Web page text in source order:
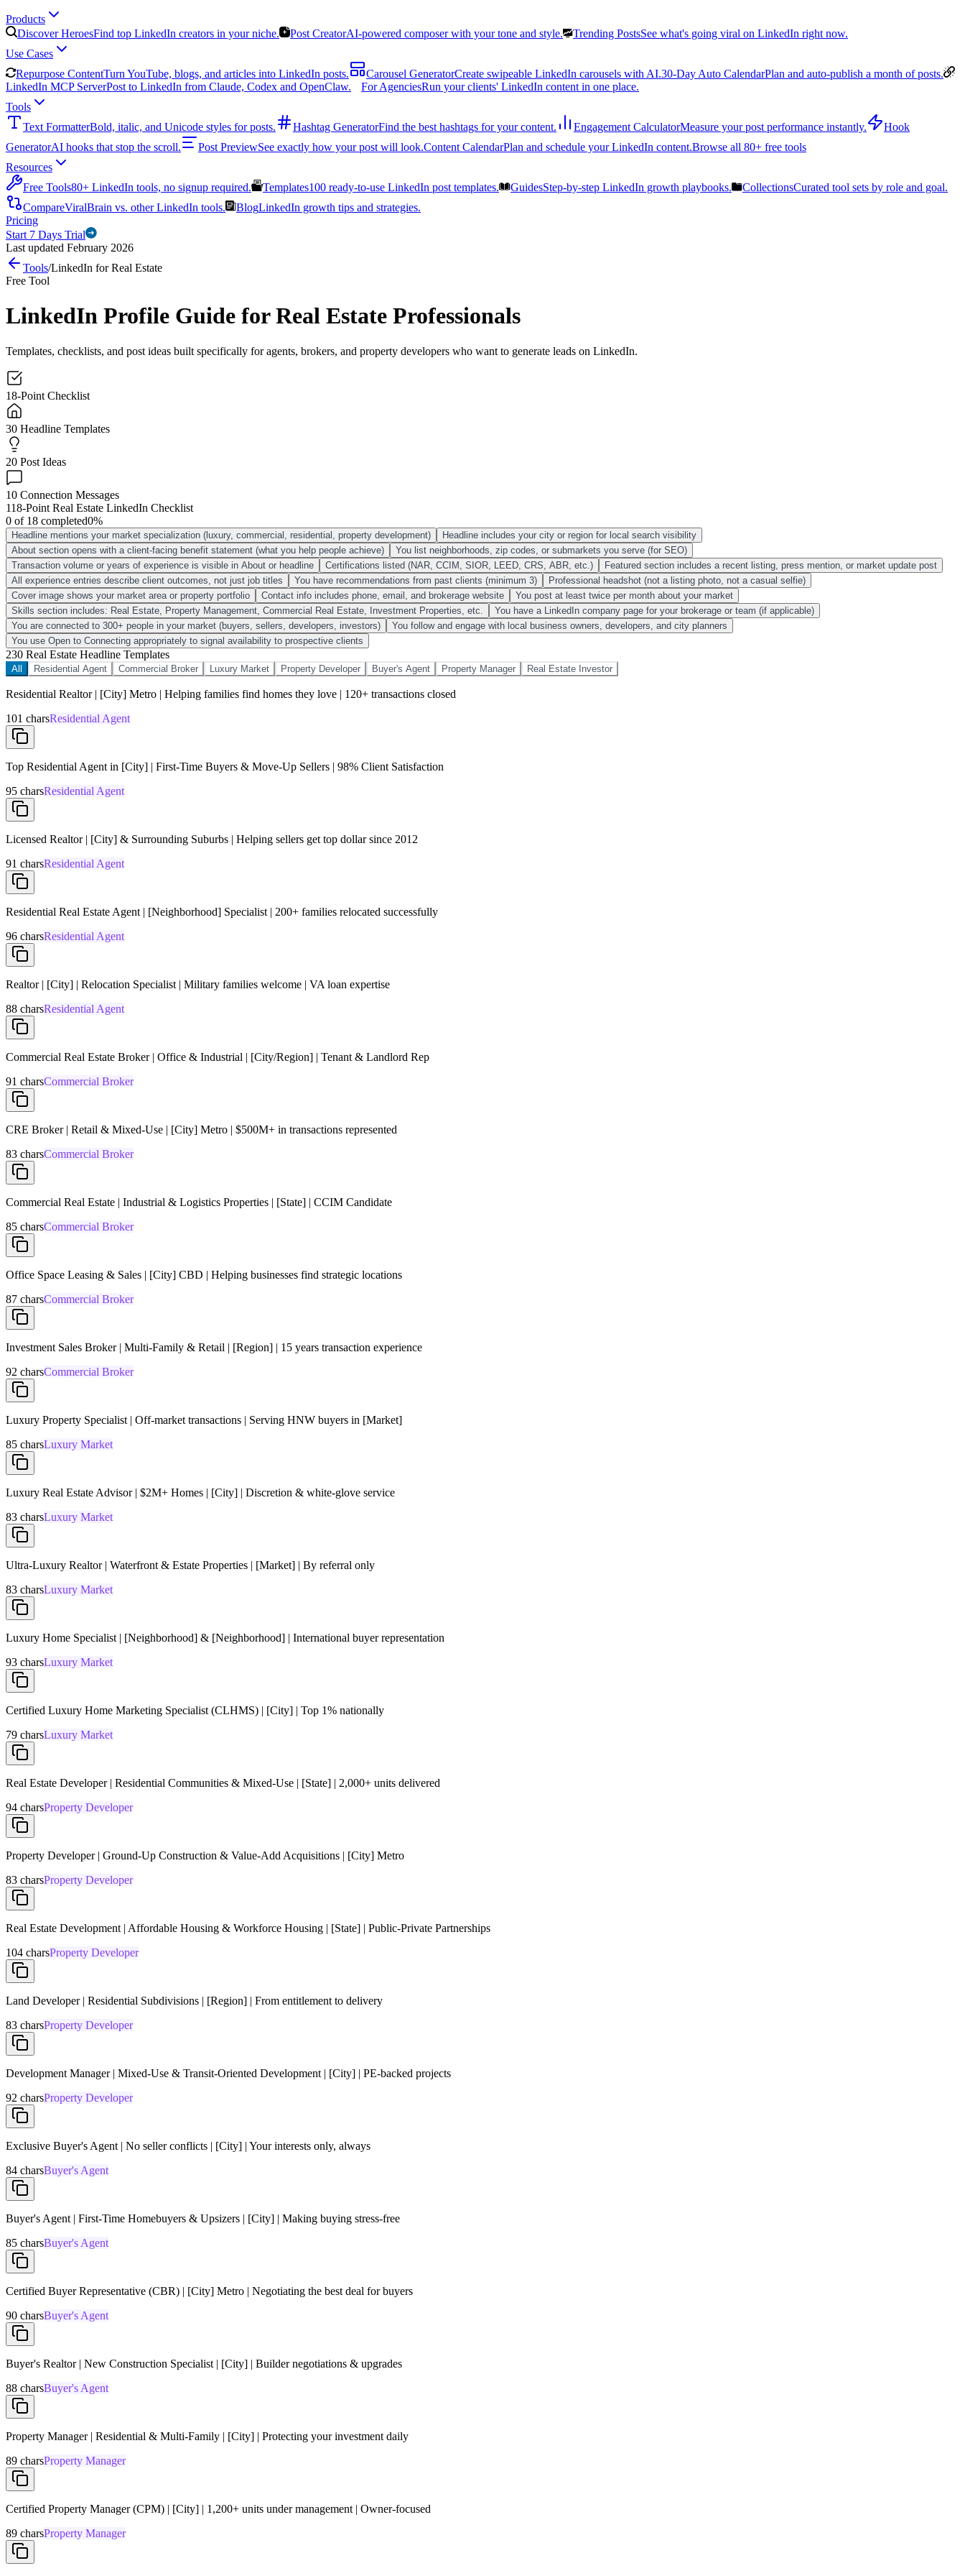
Products
Discover HeroesFind top LinkedIn creators in your niche. Post CreatorAI-powered composer with your tone and style. Trending PostsSee what's going viral on LinkedIn right now.
Use Cases
Repurpose ContentTurn YouTube, blogs, and articles into LinkedIn posts. Carousel GeneratorCreate swipeable LinkedIn carousels with AI.30-Day Auto CalendarPlan and auto-publish a month of posts.
LinkedIn MCP ServerPost to LinkedIn from Claude, Codex and OpenClaw. For AgenciesRun your clients' LinkedIn content in one place.
Tools
Text FormatterBold, italic, and Unicode styles for posts. Hashtag GeneratorFind the best hashtags for your content. Engagement CalculatorMeasure your post performance instantly.
Hook
GeneratorAI hooks that stop the scroll. Post PreviewSee exactly how your post will look.Content CalendarPlan and schedule your LinkedIn content.Browse all 80+ free tools
Resources
Free Tools80+ LinkedIn tools, no signup required. Templates100 ready-to-use LinkedIn post templates. GuidesStep-by-step LinkedIn growth playbooks. CollectionsCurated tool sets by role and goal.
CompareViralBrain vs. other LinkedIn tools. BlogLinkedIn growth tips and strategies.
Pricing
Start 7 Days Trial
Last updated February 2026
Tools/LinkedIn for Real Estate
Free Tool
LinkedIn Profile Guide for Real Estate Professionals
Templates, checklists, and post ideas built specifically for agents, brokers, and property developers who want to generate leads on LinkedIn.
18-Point Checklist
30 Headline Templates
20 Post Ideas
10 Connection Messages
118-Point Real Estate LinkedIn Checklist
0 of 18 completed0%
Headline mentions your market specialization (luxury, commercial, residential, property development)
Headline includes your city or region for local search visibility
About section opens with a client-facing benefit statement (what you help people achieve)
You list neighborhoods, zip codes, or submarkets you serve (for SEO)
Transaction volume or years of experience is visible in About or headline
Certifications listed (NAR, CCIM, SIOR, LEED, CRS, ABR, etc.)
Featured section includes a recent listing, press mention, or market update post
All experience entries describe client outcomes, not just job titles
You have recommendations from past clients (minimum 3)
Professional headshot (not a listing photo, not a casual selfie)
Cover image shows your market area or property portfolio
Contact info includes phone, email, and brokerage website
You post at least twice per month about your market
Skills section includes: Real Estate, Property Management, Commercial Real Estate, Investment Properties, etc.
You have a LinkedIn company page for your brokerage or team (if applicable)
You are connected to 300+ people in your market (buyers, sellers, developers, investors)
You follow and engage with local business owners, developers, and city planners
You use Open to Connecting appropriately to signal availability to prospective clients
230 Real Estate Headline Templates
All Residential Agent Commercial Broker Luxury Market Property Developer Buyer's Agent Property Manager Real Estate Investor
Residential Realtor | [City] Metro | Helping families find homes they love | 120+ transactions closed
101 charsResidential Agent
Top Residential Agent in [City] | First-Time Buyers & Move-Up Sellers | 98% Client Satisfaction
95 charsResidential Agent
Licensed Realtor | [City] & Surrounding Suburbs | Helping sellers get top dollar since 2012
91 charsResidential Agent
Residential Real Estate Agent | [Neighborhood] Specialist | 200+ families relocated successfully
96 charsResidential Agent
Realtor | [City] | Relocation Specialist | Military families welcome | VA loan expertise
88 charsResidential Agent
Commercial Real Estate Broker | Office & Industrial | [City/Region] | Tenant & Landlord Rep
91 charsCommercial Broker
CRE Broker | Retail & Mixed-Use | [City] Metro | $500M+ in transactions represented
83 charsCommercial Broker
Commercial Real Estate | Industrial & Logistics Properties | [State] | CCIM Candidate
85 charsCommercial Broker
Office Space Leasing & Sales | [City] CBD | Helping businesses find strategic locations
87 charsCommercial Broker
Investment Sales Broker | Multi-Family & Retail | [Region] | 15 years transaction experience
92 charsCommercial Broker
Luxury Property Specialist | Off-market transactions | Serving HNW buyers in [Market]
85 charsLuxury Market
Luxury Real Estate Advisor | $2M+ Homes | [City] | Discretion & white-glove service
83 charsLuxury Market
Ultra-Luxury Realtor | Waterfront & Estate Properties | [Market] | By referral only
83 charsLuxury Market
Luxury Home Specialist | [Neighborhood] & [Neighborhood] | International buyer representation
93 charsLuxury Market
Certified Luxury Home Marketing Specialist (CLHMS) | [City] | Top 1% nationally
79 charsLuxury Market
Real Estate Developer | Residential Communities & Mixed-Use | [State] | 2,000+ units delivered
94 charsProperty Developer
Property Developer | Ground-Up Construction & Value-Add Acquisitions | [City] Metro
83 charsProperty Developer
Real Estate Development | Affordable Housing & Workforce Housing | [State] | Public-Private Partnerships
104 charsProperty Developer
Land Developer | Residential Subdivisions | [Region] | From entitlement to delivery
83 charsProperty Developer
Development Manager | Mixed-Use & Transit-Oriented Development | [City] | PE-backed projects
92 charsProperty Developer
Exclusive Buyer's Agent | No seller conflicts | [City] | Your interests only, always
84 charsBuyer's Agent
Buyer's Agent | First-Time Homebuyers & Upsizers | [City] | Making buying stress-free
85 charsBuyer's Agent
Certified Buyer Representative (CBR) | [City] Metro | Negotiating the best deal for buyers
90 charsBuyer's Agent
Buyer's Realtor | New Construction Specialist | [City] | Builder negotiations & upgrades
88 charsBuyer's Agent
Property Manager | Residential & Multi-Family | [City] | Protecting your investment daily
89 charsProperty Manager
Certified Property Manager (CPM) | [City] | 1,200+ units under management | Owner-focused
89 charsProperty Manager